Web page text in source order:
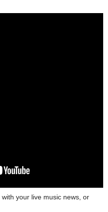
with your live music news, or